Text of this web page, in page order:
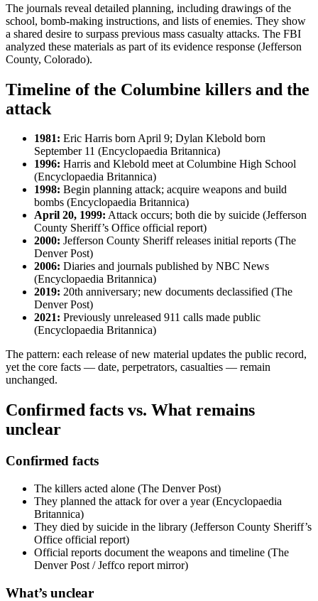
The journals reveal detailed planning, including drawings of the
school, bomb-making instructions, and lists of enemies. They show
a shared desire to surpass previous mass casualty attacks. The FBI
analyzed these materials as part of its evidence response (Jefferson
County, Colorado).
Timeline of the Columbine killers and the
attack
1981: Eric Harris born April 9; Dylan Klebold born
September 11 (Encyclopaedia Britannica)
1996: Harris and Klebold meet at Columbine High School
(Encyclopaedia Britannica)
1998: Begin planning attack; acquire weapons and build
bombs (Encyclopaedia Britannica)
April 20, 1999: Attack occurs; both die by suicide (Jefferson
County Sheriff’s Office official report)
2000: Jefferson County Sheriff releases initial reports (The
Denver Post)
2006: Diaries and journals published by NBC News
(Encyclopaedia Britannica)
2019: 20th anniversary; new documents declassified (The
Denver Post)
2021: Previously unreleased 911 calls made public
(Encyclopaedia Britannica)
The pattern: each release of new material updates the public record,
yet the core facts — date, perpetrators, casualties — remain
unchanged.
Confirmed facts vs. What remains
unclear
Confirmed facts
The killers acted alone (The Denver Post)
They planned the attack for over a year (Encyclopaedia
Britannica)
They died by suicide in the library (Jefferson County Sheriff’s
Office official report)
Official reports document the weapons and timeline (The
Denver Post / Jeffco report mirror)
What’s unclear